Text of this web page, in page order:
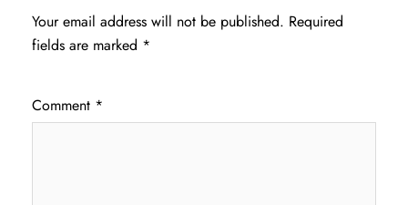
Your email address will not be published. Required
fields are marked *
Comment *